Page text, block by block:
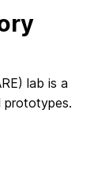
lab is a
prototypes.